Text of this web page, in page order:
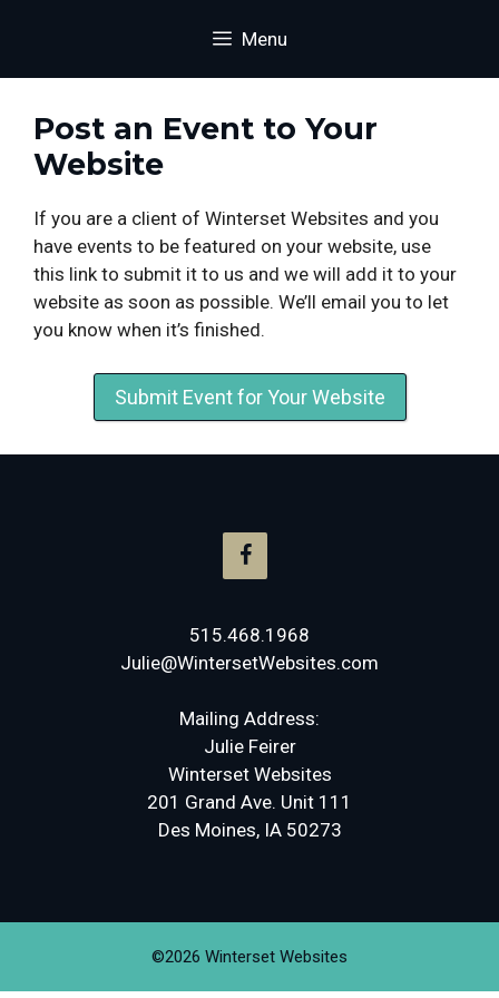
Menu
Post an Event to Your
Website
If you are a client of Winterset Websites and you
have events to be featured on your website, use
this link to submit it to us and we will add it to your
website as soon as possible. We’ll email you to let
you know when it’s finished.
Submit Event for Your Website
515.468.1968
Julie@WintersetWebsites.com
Mailing Address:
Julie Feirer
Winterset Websites
201 Grand Ave. Unit 111
Des Moines, IA 50273
©2026 Winterset Websites